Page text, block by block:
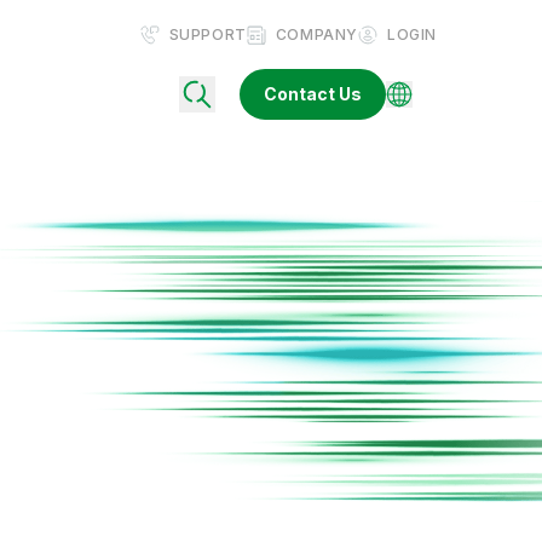
SUPPORT COMPANY LOGIN
Contact Us